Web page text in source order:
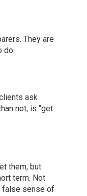
They are
do.
ask
not, is “get
them, but
term. Not
false sense of